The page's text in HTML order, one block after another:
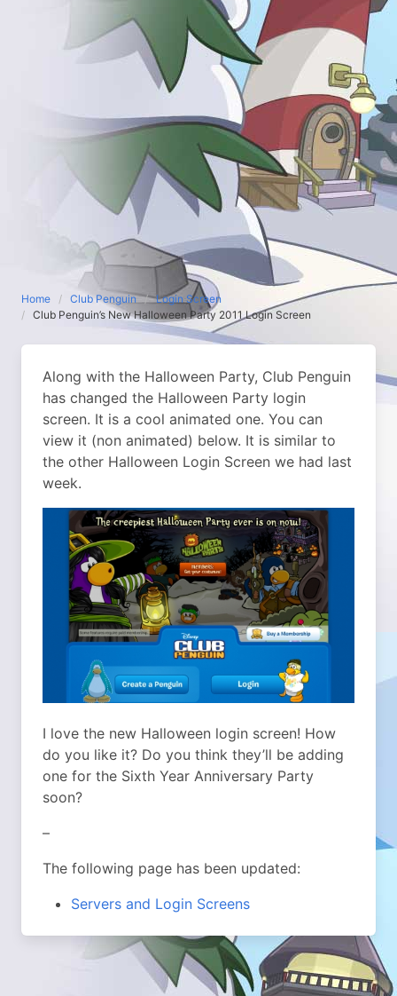
Home Club Penguin
Login Screen
Club Penguin’s New Halloween Party 2011 Login Screen
Along with the Halloween Party, Club Penguin
has changed the Halloween Party login
screen. It is a cool animated one. You can
view it (non animated) below. It is similar to
the other Halloween Login Screen we had last
week.
I love the new Halloween login screen! How
do you like it? Do you think they’ll be adding
one for the Sixth Year Anniversary Party
soon?
–
The following page has been updated:
Servers and Login Screens